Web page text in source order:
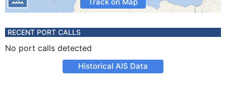
RECENT PORT CALLS
No port calls detected
Historical AIS Data